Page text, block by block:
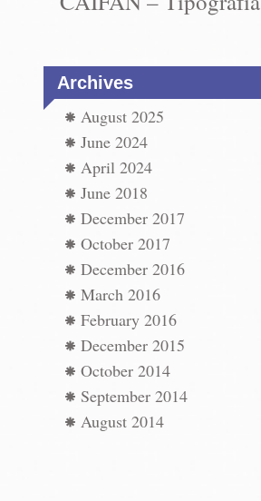
navigation
Newspaper
Archives
August 2025
June 2024
April 2024
June 2018
December 2017
October 2017
December 2016
March 2016
February 2016
December 2015
October 2014
September 2014
August 2014